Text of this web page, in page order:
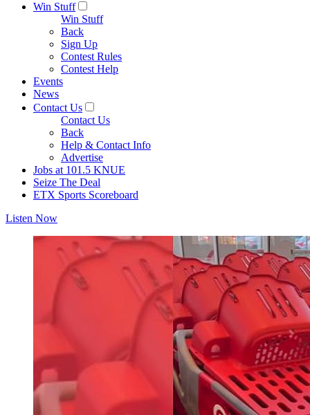
Win Stuff
Win Stuff
Back
Sign Up
Contest Rules
Contest Help
Events
News
Contact Us
Contact Us
Back
Help & Contact Info
Advertise
Jobs at 101.5 KNUE
Seize The Deal
ETX Sports Scoreboard
Listen Now